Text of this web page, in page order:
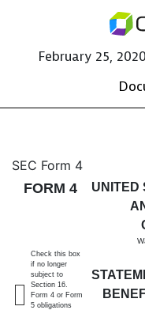
February 25,
4:
Published on
SEC Form 4
FORM 4
UNITED
Check this box
if no longer
subject to
Section 16.
Form 4 or Form
5 obligations